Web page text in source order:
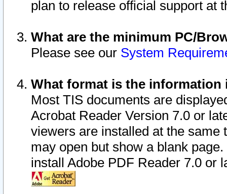
plan to release official support at
What are the minimum PC/
Please see our System
What format is the information
Most TIS documents are
Acrobat Reader Version 7.0 or
viewers are installed at the
may open but show a blank
install Adobe PDF Reader 7.0 or